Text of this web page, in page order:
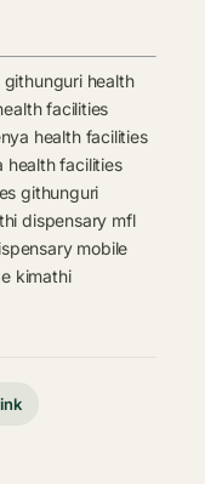
githunguri health
facilities
health facilities
health facilities
githunguri
dispensary mfl
mobile
kimathi